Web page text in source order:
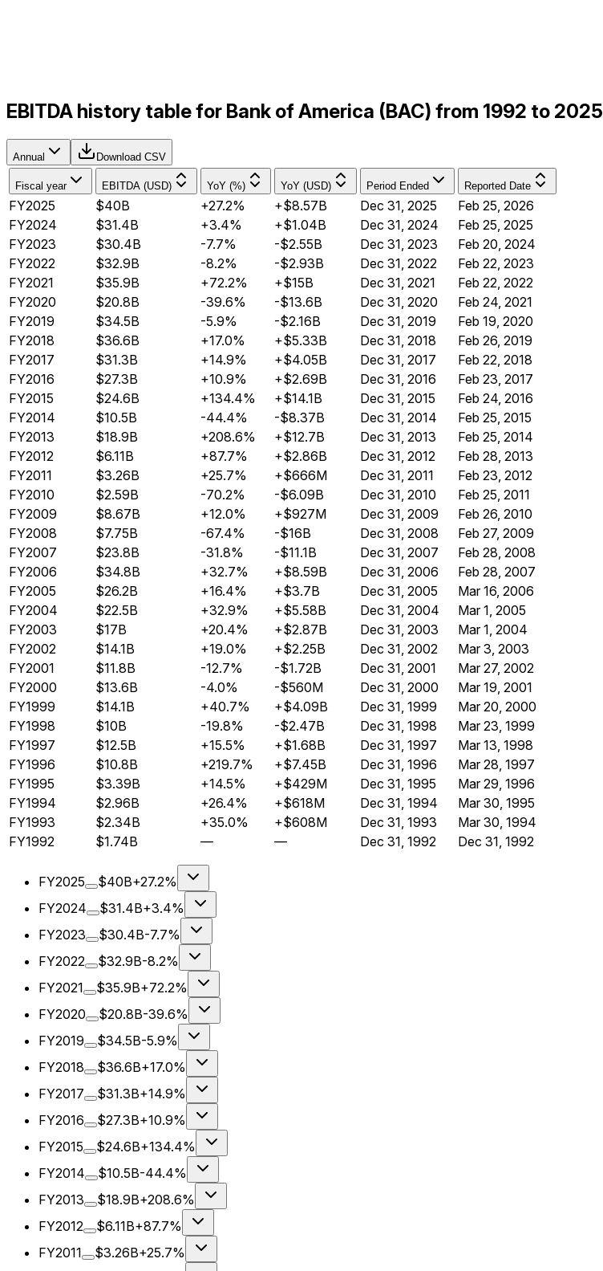
EBITDA history table for Bank of America (BAC) from 1992 to 2025
Annual Download CSV
Fiscal year EBITDA (USD) YoY (%) YoY (USD) Period Ended Reported Date
FY2025 $40B +27.2% +$8.57B Dec 31, 2025
Feb 25, 2026
FY2024
$31.4B +3.4% +$1.04B Dec 31, 2024
Feb 25, 2025
FY2023
$30.4B -7.7% -$2.55B Dec 31, 2023
Feb 20, 2024
FY2022
$32.9B -8.2% -$2.93B Dec 31, 2022
Feb 22, 2023
FY2021
$35.9B +72.2% +$15B Dec 31, 2021
Feb 22, 2022
FY2020
$20.8B -39.6% -$13.6B Dec 31, 2020
Feb 24, 2021
FY2019
$34.5B -5.9% -$2.16B Dec 31, 2019
Feb 19, 2020
FY2018
$36.6B +17.0% +$5.33B Dec 31, 2018
Feb 26, 2019
FY2017
$31.3B +14.9% +$4.05B Dec 31, 2017
Feb 22, 2018
FY2016
$27.3B +10.9% +$2.69B Dec 31, 2016
Feb 23, 2017
FY2015
$24.6B +134.4% +$14.1B Dec 31, 2015
Feb 24, 2016
FY2014
$10.5B -44.4% -$8.37B Dec 31, 2014
Feb 25, 2015
FY2013
$18.9B +208.6% +$12.7B Dec 31, 2013
Feb 25, 2014
FY2012
$6.11B +87.7% +$2.86B Dec 31, 2012
Feb 28, 2013
FY2011
$3.26B +25.7% +$666M Dec 31, 2011
Feb 23, 2012
FY2010
$2.59B -70.2% -$6.09B Dec 31, 2010
Feb 25, 2011
FY2009
$8.67B +12.0% +$927M Dec 31, 2009
Feb 26, 2010
FY2008
$7.75B -67.4% -$16B Dec 31, 2008
Feb 27, 2009
FY2007
$23.8B -31.8% -$11.1B Dec 31, 2007
Feb 28, 2008
FY2006
$34.8B +32.7% +$8.59B Dec 31, 2006
Feb 28, 2007
FY2005
$26.2B +16.4% +$3.7B Dec 31, 2005
Mar 16, 2006
FY2004
$22.5B +32.9% +$5.58B Dec 31, 2004
Mar 1, 2005
FY2003
$17B +20.4% +$2.87B Dec 31, 2003
Mar 1, 2004
FY2002
$14.1B +19.0% +$2.25B Dec 31, 2002
Mar 3, 2003
FY2001
$11.8B -12.7% -$1.72B Dec 31, 2001
Mar 27, 2002
FY2000
$13.6B -4.0% -$560M Dec 31, 2000
Mar 19, 2001
FY1999
$14.1B +40.7% +$4.09B Dec 31, 1999
Mar 20, 2000
FY1998
$10B -19.8% -$2.47B Dec 31, 1998
Mar 23, 1999
FY1997
$12.5B +15.5% +$1.68B Dec 31, 1997
Mar 13, 1998
FY1996
$10.8B +219.7% +$7.45B Dec 31, 1996
Mar 28, 1997
FY1995
$3.39B +14.5% +$429M Dec 31, 1995
Mar 29, 1996
FY1994
$2.96B +26.4% +$618M Dec 31, 1994
Mar 30, 1995
FY1993
$2.34B +35.0% +$608M Dec 31, 1993
Mar 30, 1994
FY1992
$1.74B — — Dec 31, 1992 Dec 31, 1992
FY2025 $40B+27.2%
FY2024
$31.4B+3.4%
FY2023
$30.4B-7.7%
FY2022
$32.9B-8.2%
FY2021
$35.9B+72.2%
FY2020
$20.8B-39.6%
FY2019
$34.5B-5.9%
FY2018
$36.6B+17.0%
FY2017
$31.3B+14.9%
FY2016
$27.3B+10.9%
FY2015
$24.6B+134.4%
FY2014
$10.5B-44.4%
FY2013
$18.9B+208.6%
FY2012
$6.11B+87.7%
FY2011
$3.26B+25.7%